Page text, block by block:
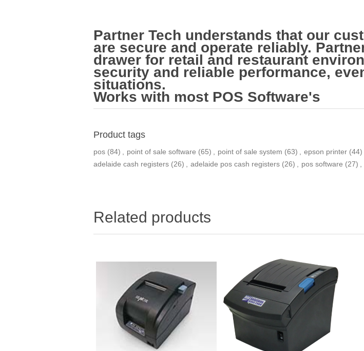
Partner Tech understands that our
are secure and operate reliably.
drawer for retail and restaurant
security and reliable performance,
situations.
Works with most POS Software's
Product tags
pos (84) point of sale software (65) point of sale system (63) epson printer (44)
adelaide cash registers (26) adelaide pos cash registers (26) pos software (27)
Related products